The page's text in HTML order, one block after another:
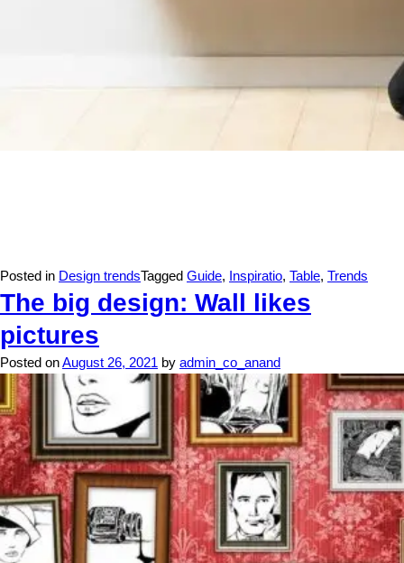
Posted in Design trendsTagged Guide, Inspiratio, Table, Trends
The big design: Wall likes
pictures
Posted onAugust 26, 2021 by admin_co_anand